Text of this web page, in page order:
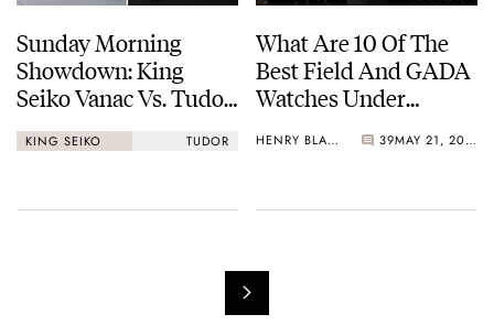
Sunday Morning
Showdown: King
Seiko Vanac Vs. Tudor
Monarch
KING SEIKO TUDOR
What Are 10 Of The
Best Field And GADA
Watches Under
HENRY BLACK 39 MAY 21, 2026